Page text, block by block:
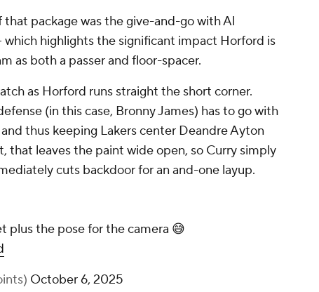
package was the give-and-go with Al
highlights the significant impact Horford is
as both a passer and floor-spacer.
as Horford runs straight the short corner.
(in this case, Bronny James) has to go with
thus keeping Lakers center Deandre Ayton
leaves the paint wide open, so Curry simply
cuts backdoor for an and-one layup.
plus the pose for the camera 😅
October 6, 2025